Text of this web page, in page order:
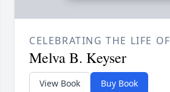
CELEBRATING THE LIFE OF
Melva B. Keyser
View Book Buy Book